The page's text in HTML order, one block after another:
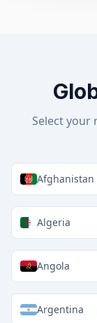
Select your
Afghanistan
Algeria
Angola
Argentina